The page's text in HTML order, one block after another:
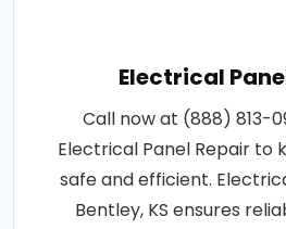
Electrical
Call now at (888) 813-
Electrical Panel Repair to
safe and efficient.
Bentley, KS ensures